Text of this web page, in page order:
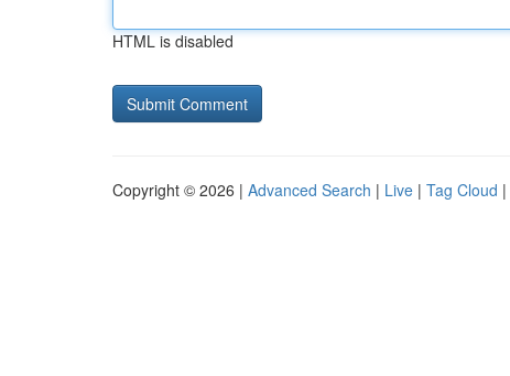
HTML is disabled
Copyright © 2026 | Advanced Search | Live | Tag Cloud |